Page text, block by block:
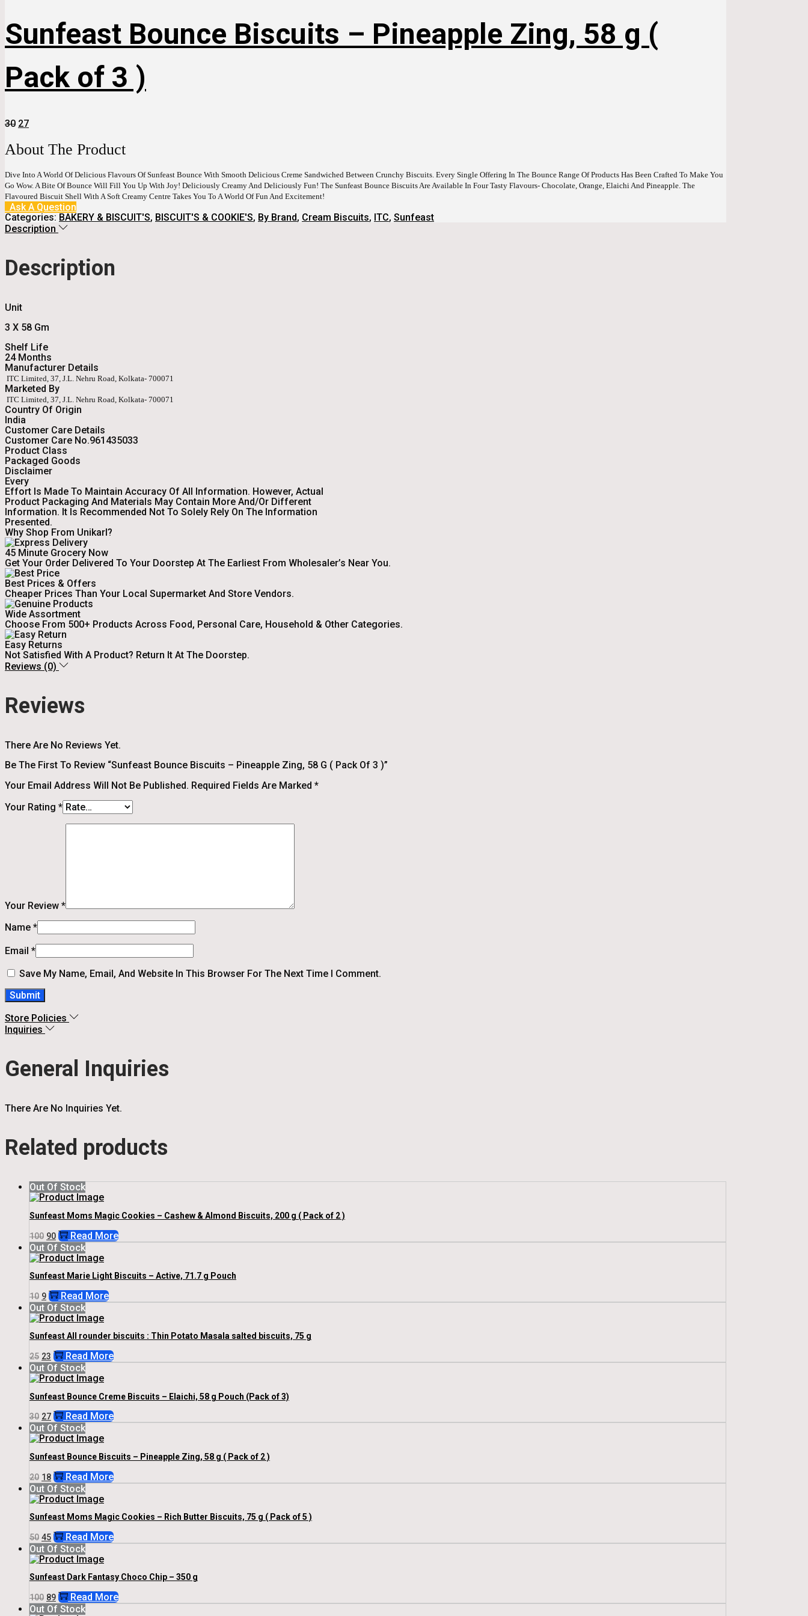
Sunfeast Bounce Biscuits – Pineapple Zing, 58 g (
Pack of 3 )
30 Original
Was:
₹30.
27Current
₹27.
About The Product
Dive Into A World Of Delicious Flavours Of Sunfeast Bounce With Smooth Delicious Creme Sandwiched Between Crunchy Biscuits. Every Single Offering In The Bounce Range Of Products Has Been Crafted To Make You
Go Wow. A Bite Of Bounce Will Fill You Up With Joy! Deliciously Creamy And Deliciously Fun! The Sunfeast Bounce Biscuits Are Available In Four Tasty Flavours- Chocolate, Orange, Elaichi And Pineapple. The
Flavoured Biscuit Shell With A Soft Creamy Centre Takes You To A World Of Fun And Excitement!
Ask A Question
Categories: BAKERY & BISCUIT'S, BISCUIT'S & COOKIE'S, By Brand, Cream Biscuits, ITC, Sunfeast
Description
Description
Unit
3 X 58 Gm
Shelf Life
24 Months
Manufacturer Details
ITC Limited, 37, J.L. Nehru Road, Kolkata- 700071
Marketed By
ITC Limited, 37, J.L. Nehru Road, Kolkata- 700071
Country Of Origin
India
Customer Care Details
Customer Care No.961435033
Product Class
Packaged Goods
Disclaimer
Every
Effort Is Made To Maintain Accuracy Of All Information. However, Actual
Product Packaging And Materials May Contain More And/or Different
Information. It Is Recommended Not To Solely Rely On The Information
Presented.
Why Shop From Unikarl?
45 Minute Grocery Now
Get Your Order Delivered To Your Doorstep At The Earliest From Wholesaler’s Near You.
Best Prices & Offers
Cheaper Prices Than Your Local Supermarket And Store Vendors.
Wide Assortment
Choose From 500+ Products Across Food, Personal Care, Household & Other Categories.
Easy Returns
Not Satisfied With A Product? Return It At The Doorstep.
Reviews (0)
Reviews
There Are No Reviews Yet.
Be The First To Review “Sunfeast Bounce Biscuits – Pineapple Zing, 58 G ( Pack Of 3 )”
Your Email Address Will Not Be Published. Required Fields Are Marked *
Your Rating *
Your Review *
Name *
Email *
Save My Name, Email, And Website In This Browser For The Next Time I Comment.
Store Policies
Inquiries
General Inquiries
There Are No Inquiries Yet.
Related products
Out Of Stock
Sunfeast Moms Magic Cookies – Cashew & Almond Biscuits, 200 g ( Pack of 2 )
100 Original
Price
Was:
₹100.
90Current
Price
Is:
₹90.
Read More
Out Of Stock
Sunfeast Marie Light Biscuits – Active, 71.7 g Pouch
10 Original
Price
Was:
₹10.
9Current
Price
Is:
₹9.
Read More
Out Of Stock
Sunfeast All rounder biscuits : Thin Potato Masala salted biscuits, 75 g
25 Original
Price
Was:
₹25.
23 Current
Price
Is:
₹23.
Read More
Out Of Stock
Sunfeast Bounce Creme Biscuits – Elaichi, 58 g Pouch (Pack of 3)
30 Original
Price
Was:
₹30.
27Current
Price
Is:
₹27.
Read More
Out Of Stock
Sunfeast Bounce Biscuits – Pineapple Zing, 58 g ( Pack of 2 )
20 Original
Price
Was:
₹20.
18Current
Price
Is:
₹18.
Read More
Out Of Stock
Sunfeast Moms Magic Cookies – Rich Butter Biscuits, 75 g ( Pack of 5 )
50 Original
Price
Was:
₹50.
45Current
Price
Is:
₹45.
Read More
Out Of Stock
Sunfeast Dark Fantasy Choco Chip – 350 g
100 Original
Price
89Current
Price
Read More
Out Of Stock